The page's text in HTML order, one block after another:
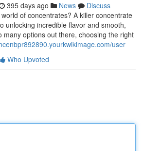
395 days ago News
Discuss
of concentrates? A killer concentrate
unlocking incredible flavor and smooth,
many options out there, choosing the right
user
Who Upvoted